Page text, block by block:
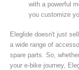
with a powerful
you customize
Eleglide doesn't just
a wide range of
spare parts. So,
your e-bike journey,